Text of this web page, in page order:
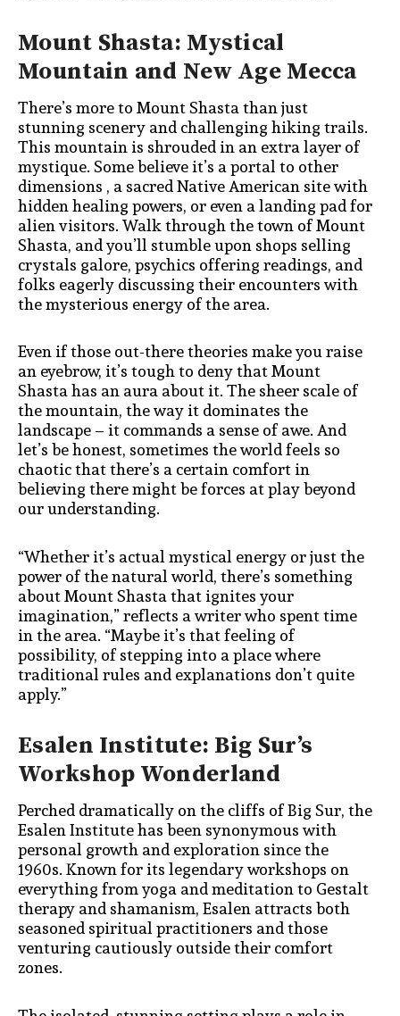
Mount Shasta: Mystical
Mountain and New Age Mecca
There’s more to Mount Shasta than just
stunning scenery and challenging hiking trails.
This mountain is shrouded in an extra layer of
mystique. Some believe it’s a portal to other
dimensions , a sacred Native American site with
hidden healing powers, or even a landing pad for
alien visitors. Walk through the town of Mount
Shasta, and you’ll stumble upon shops selling
crystals galore, psychics offering readings, and
folks eagerly discussing their encounters with
the mysterious energy of the area.
Even if those out-there theories make you raise
an eyebrow, it’s tough to deny that Mount
Shasta has an aura about it. The sheer scale of
the mountain, the way it dominates the
landscape – it commands a sense of awe. And
let’s be honest, sometimes the world feels so
chaotic that there’s a certain comfort in
believing there might be forces at play beyond
our understanding.
“Whether it’s actual mystical energy or just the
power of the natural world, there’s something
about Mount Shasta that ignites your
imagination,” reflects a writer who spent time
in the area. “Maybe it’s that feeling of
possibility, of stepping into a place where
traditional rules and explanations don’t quite
apply.”
Esalen Institute: Big Sur’s
Workshop Wonderland
Perched dramatically on the cliffs of Big Sur, the
Esalen Institute has been synonymous with
personal growth and exploration since the
1960s. Known for its legendary workshops on
everything from yoga and meditation to Gestalt
therapy and shamanism, Esalen attracts both
seasoned spiritual practitioners and those
venturing cautiously outside their comfort
zones.